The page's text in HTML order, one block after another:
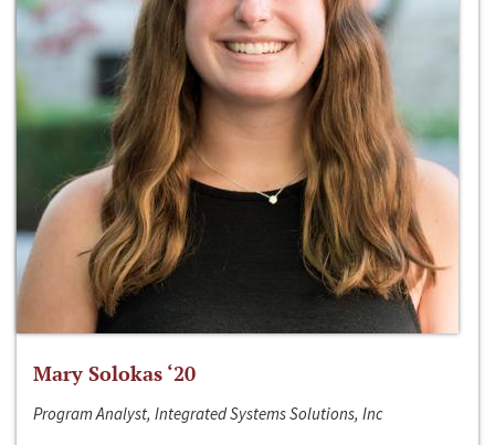
Mary Solokas ‘20
Program Analyst, Integrated Systems Solutions, Inc